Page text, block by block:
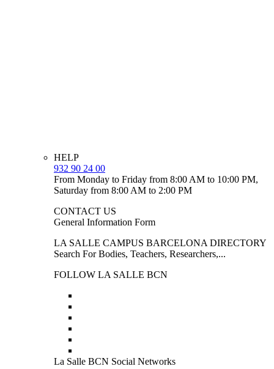
HELP
932 90 24 00
From Monday to Friday from 8:00 AM to 10:00 PM,
Saturday from 8:00 AM to 2:00 PM
CONTACT US
General Information Form
LA SALLE CAMPUS BARCELONA DIRECTORY
Search For Bodies, Teachers, Researchers,...
FOLLOW LA SALLE BCN
La Salle BCN Social Networks